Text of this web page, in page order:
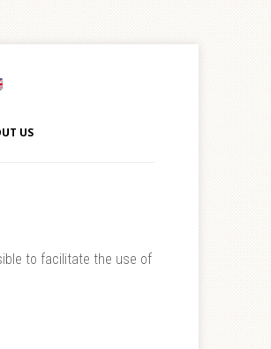
US
to facilitate the use of